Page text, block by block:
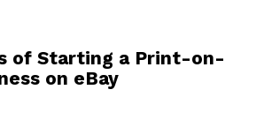
of Starting a Print-on-
on eBay